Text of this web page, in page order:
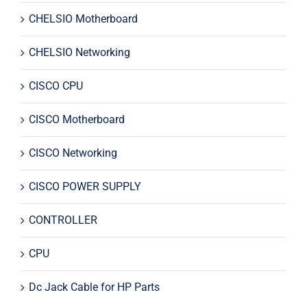
CHELSIO Motherboard
CHELSIO Networking
CISCO CPU
CISCO Motherboard
CISCO Networking
CISCO POWER SUPPLY
CONTROLLER
CPU
Dc Jack Cable for HP Parts